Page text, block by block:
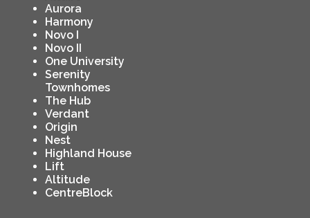
Aurora
Harmony
Novo I
Novo II
One University
Serenity
Townhomes
The Hub
Verdant
Origin
Nest
Highland House
Lift
Altitude
CentreBlock